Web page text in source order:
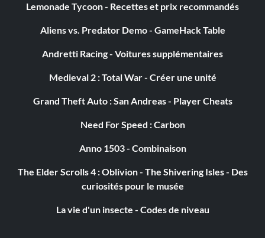
Lemonade Tycoon - Recettes et prix recommandés
Aliens vs. Predator Demo - GameHack Table
Andretti Racing - Voitures supplémentaires
Medieval 2 : Total War - Créer une unité
Grand Theft Auto : San Andreas - Player Cheats
Need For Speed : Carbon
Anno 1503 - Combinaison
The Elder Scrolls 4 : Oblivion - The Shivering Isles - Des
curiosités pour le musée
La vie d'un insecte - Codes de niveau